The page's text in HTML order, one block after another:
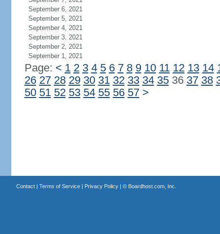
September 6, 2021
September 5, 2021
September 4, 2021
September 3, 2021
September 2, 2021
September 1, 2021
Page: < 1 2 3 4 5 6 7 8 9 10 11 12 13 14
26 27 28 29 30 31 32 33 34 3536 37 38
50 51 52 53 54 55 56 57 >
Contact| Terms of Service| Privacy Policy| © Boardhost.com, Inc.